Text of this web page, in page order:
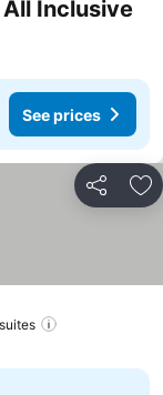
Inclusive
See prices
Share